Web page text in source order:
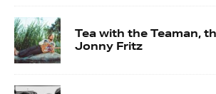
Tea with the Teaman,
Jonny Fritz